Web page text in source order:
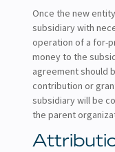
Once the new
subsidiary with
operation of a for-
money to the
agreement should
contribution or
subsidiary will be
the parent